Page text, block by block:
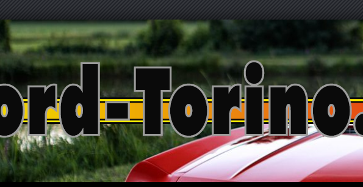
Skip
to
content